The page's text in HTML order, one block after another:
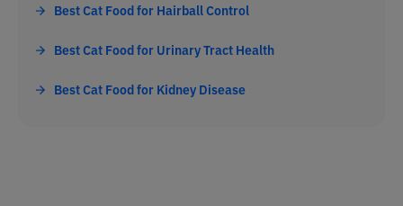
Best Cat Food for Hairball Control
Best Cat Food for Urinary Tract Health
Best Cat Food for Kidney Disease